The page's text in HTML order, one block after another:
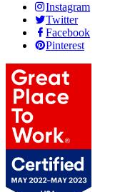
Instagram
Twitter
Facebook
Pinterest